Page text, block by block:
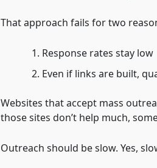
That approach fails for two
Response rates stay low
Even if links are built,
Websites that accept mass
those sites don’t help much,
Outreach should be slow. Yes,